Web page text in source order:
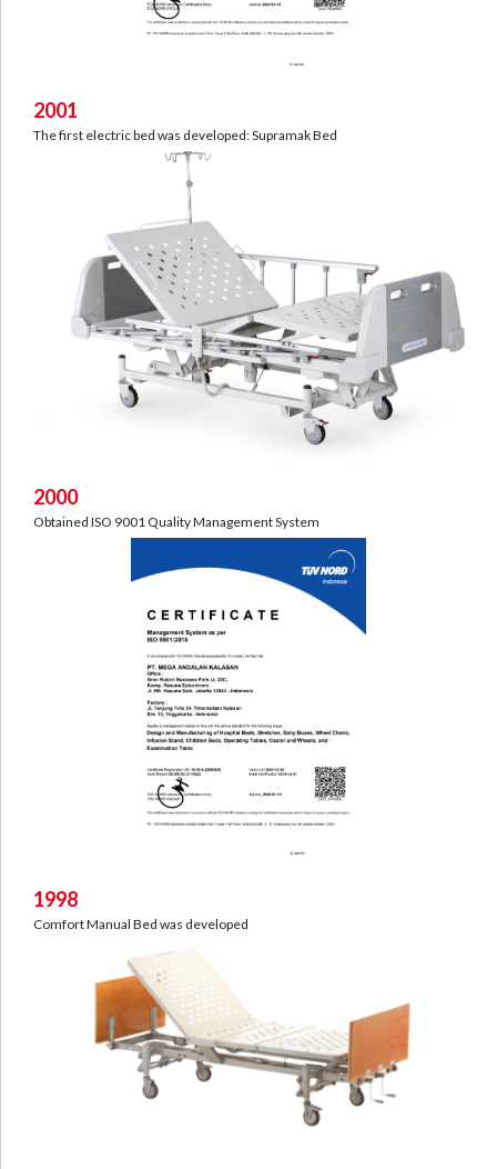
2001
The first electric bed was developed: Supramak Bed
2000
Obtained ISO 9001 Quality Management System
1998
Comfort Manual Bed was developed